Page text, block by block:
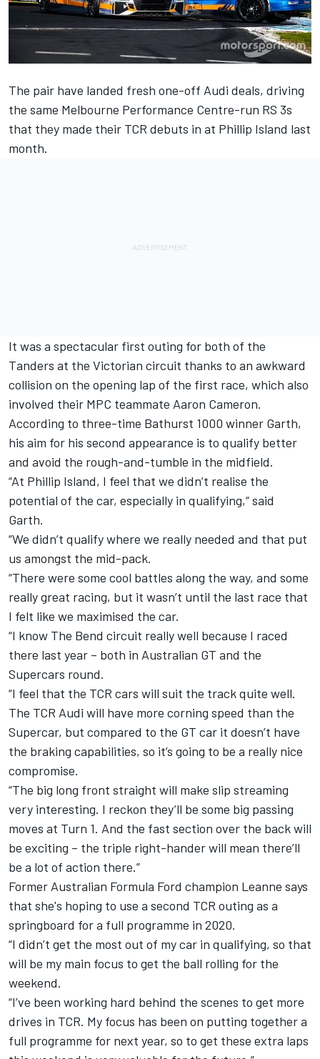
The pair have landed fresh one-off Audi deals, driving
the same Melbourne Performance Centre-run RS 3s
that they made their TCR debuts in at Phillip Island last
month.
It was a spectacular first outing for both of the
Tanders at the Victorian circuit thanks to an awkward
collision on the opening lap of the first race, which also
involved their MPC teammate Aaron Cameron.
According to three-time Bathurst 1000 winner Garth,
his aim for his second appearance is to qualify better
and avoid the rough-and-tumble in the midfield.
“At Phillip Island, I feel that we didn’t realise the
potential of the car, especially in qualifying,“ said
Garth.
“We didn’t qualify where we really needed and that put
us amongst the mid-pack.
“There were some cool battles along the way, and some
really great racing, but it wasn’t until the last race that
I felt like we maximised the car.
“I know The Bend circuit really well because I raced
there last year – both in Australian GT and the
Supercars round.
“I feel that the TCR cars will suit the track quite well.
The TCR Audi will have more corning speed than the
Supercar, but compared to the GT car it doesn’t have
the braking capabilities, so it’s going to be a really nice
compromise.
“The big long front straight will make slip streaming
very interesting. I reckon they’ll be some big passing
moves at Turn 1. And the fast section over the back will
be exciting – the triple right-hander will mean there’ll
be a lot of action there.”
Former Australian Formula Ford champion Leanne says
that she's hoping to use a second TCR outing as a
springboard for a full programme in 2020.
“I didn’t get the most out of my car in qualifying, so that
will be my main focus to get the ball rolling for the
weekend.
“I’ve been working hard behind the scenes to get more
drives in TCR. My focus has been on putting together a
full programme for next year, so to get these extra laps